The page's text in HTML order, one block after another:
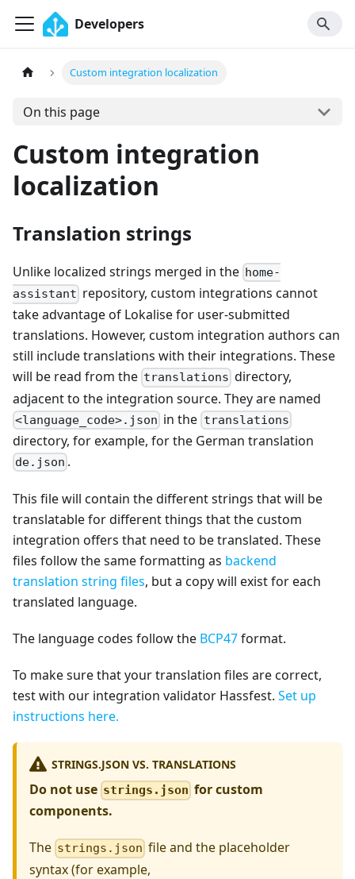
Developers
Custom integration localization
On this page
Custom integration
localization
Translation strings
Unlike localized strings merged in the home-
assistant repository, custom integrations cannot
take advantage of Lokalise for user-submitted
translations. However, custom integration authors can
still include translations with their integrations. These
will be read from the translations directory,
adjacent to the integration source. They are named
<language_code>.json in the translations
directory, for example, for the German translation
de.json .
This file will contain the different strings that will be
translatable for different things that the custom
integration offers that need to be translated. These
files follow the same formatting as backend
translation string files, but a copy will exist for each
translated language.
The language codes follow the BCP47format.
To make sure that your translation files are correct,
test with our integration validator Hassfest. Set up
instructions here.
STRINGS.JSON VS. TRANSLATIONS
Do not use strings.json for custom
components.
The strings.json file and the placeholder
syntax (for example,